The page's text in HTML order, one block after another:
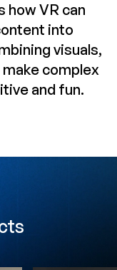
VR can
into
visuals,
complex
and fun.